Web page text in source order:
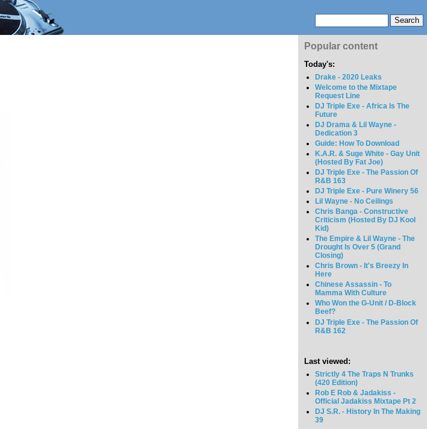
Popular content
Today's:
Drake - 2020 Leaks
Welcome to the Mixtape
Request Line
DJ Triple Exe - Africa Is The
Future
DJ Drama & Lil Wayne -
Dedication 3
Guide: How To Download
K.A.R. & Suge White - Gay Unit
(Hosted By Fat Joe)
DJ Triple Exe - The Passion Of
R&B 163
DJ Triple Exe - Pure Winery 56
Lil Wayne - No Ceilings
Chris Banga - Constructive
Criticism (Hosted By DJ Kool
Kid)
The Empire & Lil Wayne - The
Drought Is Over 5 (Grand
Closing)
Chris Brown - It's Breezy In
Here
Chinese Assassin - To
Mamma With Culture
Who Won the G-Unit / D-Block
Beef?
DJ Triple Exe - The Passion Of
R&B 162
Last viewed:
Strictly 4 The Traps N Trunks
(420 Edition)
Rob E Rob & Jadakiss -
Official Jadakiss Mixtape Pt 2
DJ S.R. - History In The Making
39